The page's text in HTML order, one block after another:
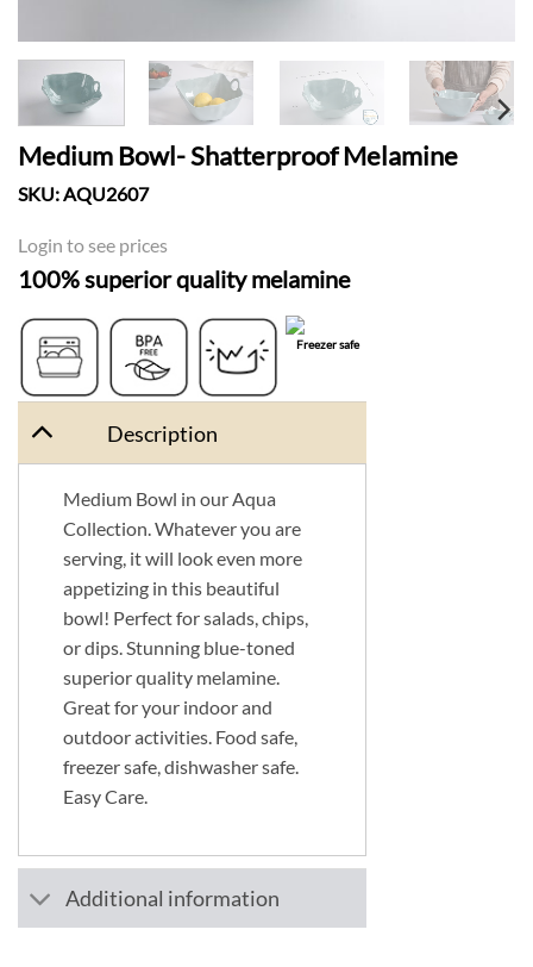
Medium Bowl- Shatterproof Melamine
SKU:AQU2607
Login to see prices
100% superior quality melamine
Freezer safe
Description
Medium Bowl in our Aqua
Collection. Whatever you are
serving, it will look even more
appetizing in this beautiful
bowl! Perfect for salads, chips,
or dips. Stunning blue-toned
superior quality melamine.
Great for your indoor and
outdoor activities. Food safe,
freezer safe, dishwasher safe.
Easy Care.
Additional information